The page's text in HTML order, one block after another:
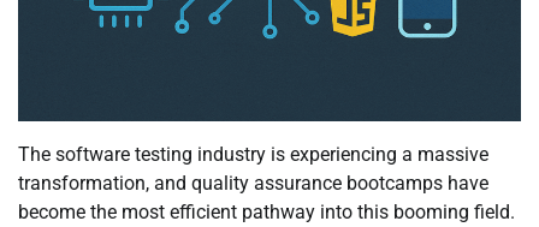
The software testing industry is experiencing a massive
transformation, and quality assurance bootcamps have
become the most efficient pathway into this booming field.